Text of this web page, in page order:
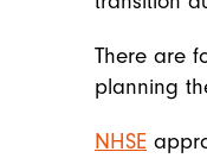
There are
planning
NHSE